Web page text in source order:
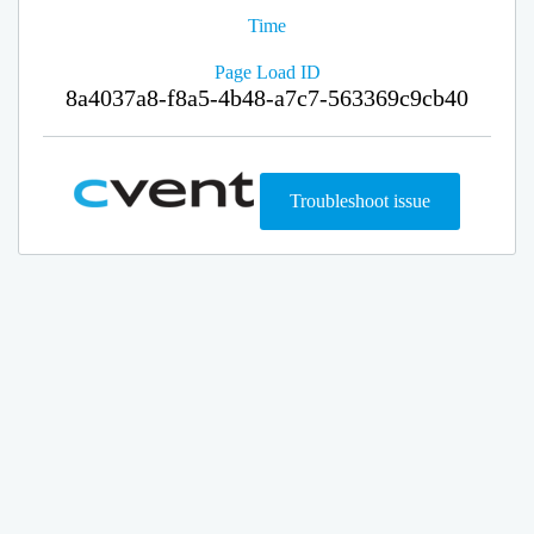
Time
Page Load ID
8a4037a8-f8a5-4b48-a7c7-563369c9cb40
Troubleshoot issue